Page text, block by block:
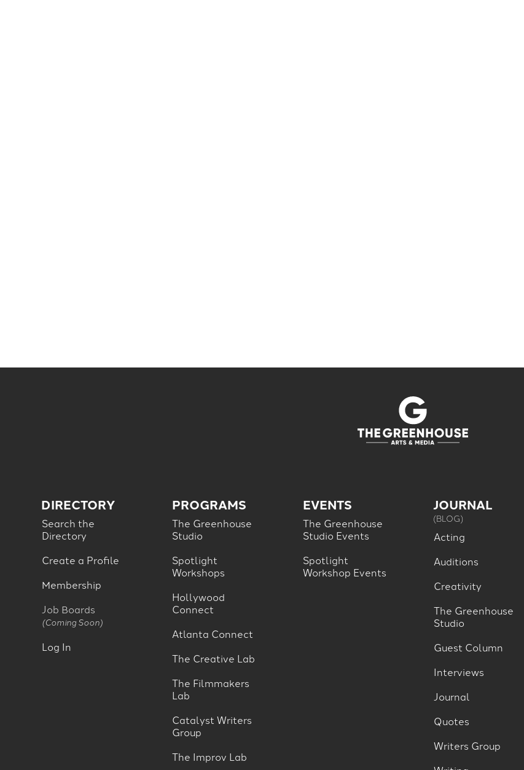
DIRECTORY
Search the
Directory
Create a Profile
Membership
Job Boards
(Coming Soon)
Log In
PROGRAMS
The Greenhouse
Studio
Spotlight
Workshops
Hollywood
Connect
Atlanta Connect
The Creative Lab
The Filmmakers
Lab
Catalyst Writers
Group
The Improv Lab
EVENTS
The Greenhouse
Studio Events
Spotlight
Workshop Events
JOURNAL
(BLOG)
Acting
Auditions
Creativity
The Greenhouse
Studio
Guest Column
Interviews
Journal
Quotes
Writers Group